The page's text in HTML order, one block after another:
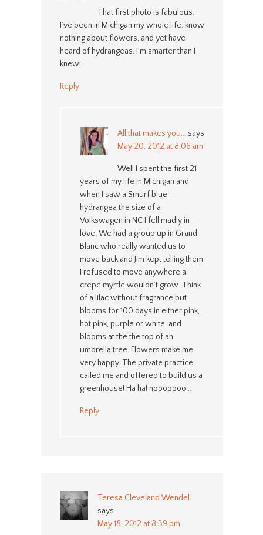
That first photo is fabulous.
I’ve been in Michigan my whole life, know
nothing about flowers, and yet have
heard of hydrangeas. I’m smarter than I
knew!
Reply
All that makes you... says
May 20, 2012 at 8:06 am
Well I spent the first 21
years of my life in MIchigan and
when I saw a Smurf blue
hydrangea the size of a
Volkswagen in NC I fell madly in
love. We had a group up in Grand
Blanc who really wanted us to
move back and Jim kept telling them
I refused to move anywhere a
crepe myrtle wouldn’t grow. Think
of a lilac without fragrance but
blooms for 100 days in either pink,
hot pink, purple or white. and
blooms at the the top of an
umbrella tree. Flowers make me
very happy. The private practice
called me and offered to build us a
greenhouse! Ha ha! nooooooo…
Reply
Teresa Cleveland Wendel
says
May 18, 2012 at 8:39 pm